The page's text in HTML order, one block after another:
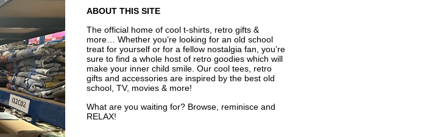
ABOUT THIS SITE
The official home of cool t-shirts, retro gifts &
more… Whether you’re looking for an old school
treat for yourself or for a fellow nostalgia fan, you’re
sure to find a whole host of retro goodies which will
make your inner child smile. Our cool tees, retro
gifts and accessories are inspired by the best old
school, TV, movies & more!
What are you waiting for? Browse, reminisce and
RELAX!